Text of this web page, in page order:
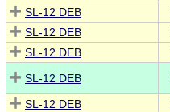
SL-12 DEB
SL-12 DEB
SL-12 DEB
SL-12 DEB
SL-12 DEB